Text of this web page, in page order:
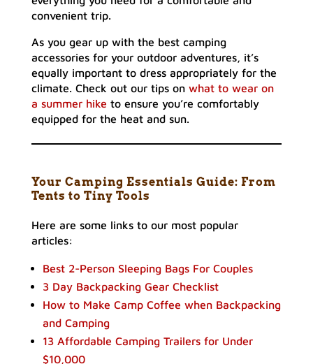
convenient trip.
As you gear up with the best camping
accessories for your outdoor adventures, it’s
equally important to dress appropriately for the
climate. Check out our tips on what to wear on
a summer hike to ensure you’re comfortably
equipped for the heat and sun.
Your Camping Essentials Guide: From
Tents to Tiny Tools
Here are some links to our most popular
articles:
Best 2-Person Sleeping Bags For Couples
3 Day Backpacking Gear Checklist
How to Make Camp Coffee when Backpacking
and Camping
13 Affordable Camping Trailers for Under
$10,000